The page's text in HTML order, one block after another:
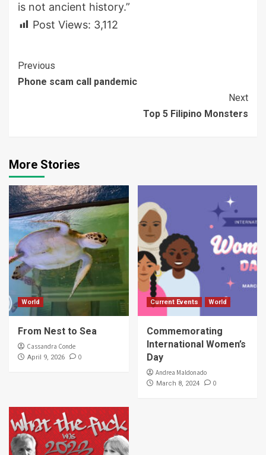
is not ancient history.”
Post Views: 3,112
Continue
Reading
Previous
Phone scam call pandemic
Next
Top 5 Filipino Monsters
More Stories
World
From Nest to Sea
Cassandra Conde
April 9, 2026 0
Current Events World
Commemorating
International Women’s
Day
Andrea Maldonado
March 8, 2024 0